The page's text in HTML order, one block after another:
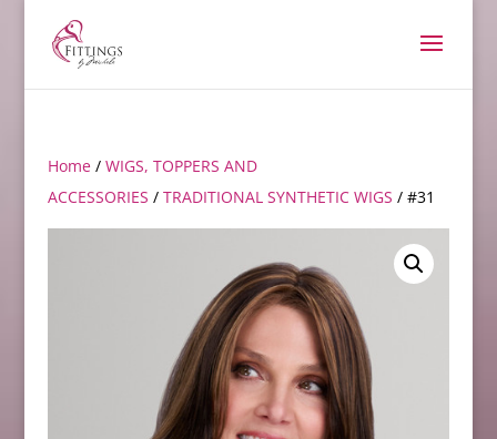
Home/ WIGS, TOPPERS AND
ACCESSORIES / TRADITIONAL SYNTHETIC WIGS / #31